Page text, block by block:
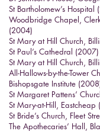
St Bartholomew’s Hospital
Woodbridge Chapel,
(2004)
St Mary at Hill Church,
St Paul’s Cathedral (2007)
St Mary at Hill Church,
All-Hallows-by-the-Tower
Bishopsgate Institute
St Margaret Pattens’
St Mary-at-Hill, Eastcheap
St Bride’s Church, Fleet
The Apothecaries’ Hall,